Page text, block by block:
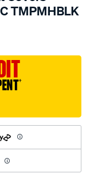
TMPMHBLK
†